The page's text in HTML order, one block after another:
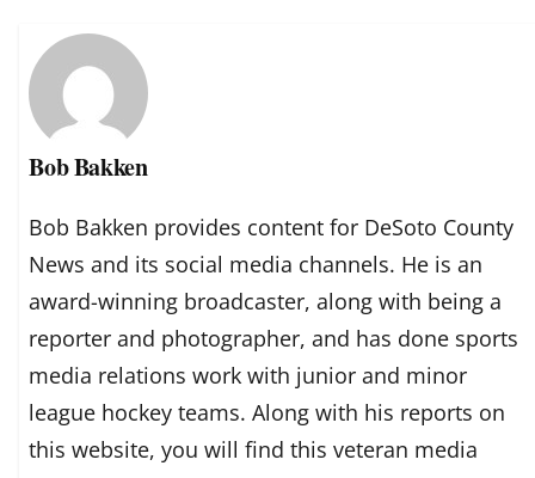
Bob Bakken
Bob Bakken provides content for DeSoto County
News and its social media channels. He is an
award-winning broadcaster, along with being a
reporter and photographer, and has done sports
media relations work with junior and minor
league hockey teams. Along with his reports on
this website, you will find this veteran media